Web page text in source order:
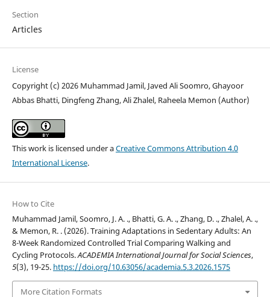
Section
Articles
License
Copyright (c) 2026 Muhammad Jamil, Javed Ali Soomro, Ghayoor
Abbas Bhatti, Dingfeng Zhang, Ali Zhalel, Raheela Memon (Author)
This work is licensed under aCreative Commons Attribution 4.0
International License.
How to Cite
Muhammad Jamil, Soomro, J. A. ., Bhatti, G. A. ., Zhang, D. ., Zhalel, A. .,
& Memon, R. . (2026). Training Adaptations in Sedentary Adults: An
8-Week Randomized Controlled Trial Comparing Walking and
Cycling Protocols.ACADEMIA International Journal for Social Sciences,
5(3), 19-25. https://doi.org/10.63056/academia.5.3.2026.1575
More Citation Formats